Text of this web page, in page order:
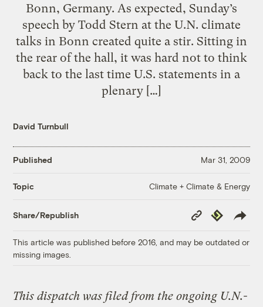
Bonn, Germany. As expected, Sunday’s
speech by Todd Stern at the U.N. climate
talks in Bonn created quite a stir. Sitting in
the rear of the hall, it was hard not to think
back to the last time U.S. statements in a
plenary […]
David Turnbull
Published Mar 31, 2009
Topic Climate + Climate & Energy
Share/Republish
Copy
Link
Republish
This article was published before 2016, and may be outdated or
missing images.
This dispatch was filed from the ongoing U.N.-